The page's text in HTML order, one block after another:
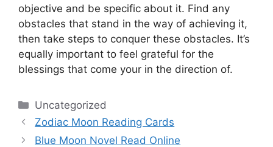
objective and be specific about it. Find any
obstacles that stand in the way of achieving it,
then take steps to conquer these obstacles. It’s
equally important to feel grateful for the
blessings that come your in the direction of.
Categories
Uncategorized
Zodiac Moon Reading Cards
Blue Moon Novel Read Online